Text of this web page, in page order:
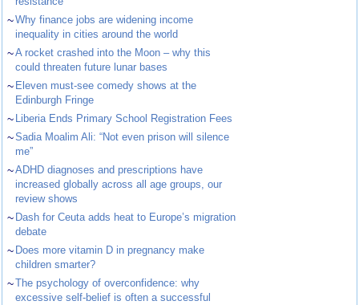
~Why finance jobs are widening income
inequality in cities around the world
~A rocket crashed into the Moon – why this
could threaten future lunar bases
~ Eleven must-see comedy shows at the
Edinburgh Fringe
~ Liberia Ends Primary School Registration Fees
~Sadia Moalim Ali: “Not even prison will silence
me”
~ADHD diagnoses and prescriptions have
increased globally across all age groups, our
review shows
~ Dash for Ceuta adds heat to Europe’s migration
debate
~ Does more vitamin D in pregnancy make
children smarter?
~The psychology of overconfidence: why
excessive self-belief is often a successful